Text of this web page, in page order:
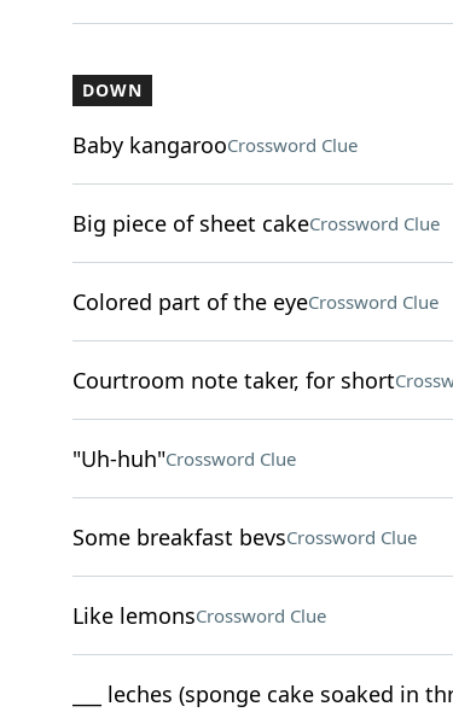
DOWN
Baby kangarooCrossword Clue
Big piece of sheet cakeCrossword Clue
Colored part of the eyeCrossword Clue
Courtroom note taker, for short
"Uh-huh"Crossword Clue
Some breakfast bevsCrossword Clue
Like lemonsCrossword Clue
___ leches (sponge cake soaked in